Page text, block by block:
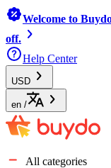
Welcome to
off.
Help Center
USD
en /
All categories